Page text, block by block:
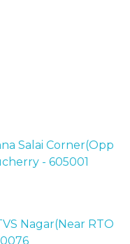
Salai Corner(Opp
- 605001
Nagar(Near RTO